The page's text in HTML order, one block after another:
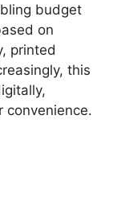
budget
on
printed
this
convenience.